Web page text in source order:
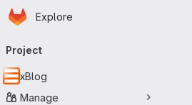
Skip to main content
Homepage
Explore
navigation
Project
xBlog
Manage